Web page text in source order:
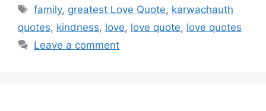
Tags
family, greatest Love Quote, karwachauth
quotes, kindness, love, love quote, love quotes
Leave a comment